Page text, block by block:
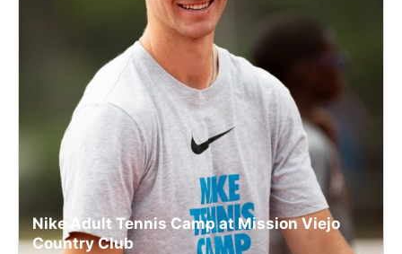
Nike Adult Tennis Camp at Mission Viejo
Country Club